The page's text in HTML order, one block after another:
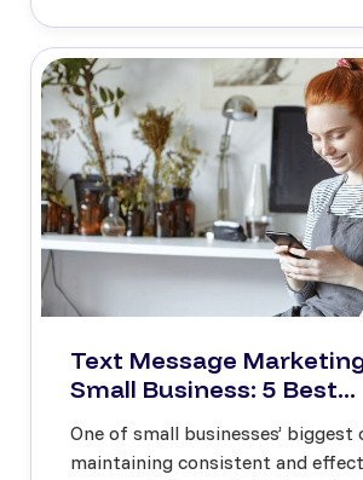
Text Message
Small Business: 5 Best...
One of small businesses’ biggest
maintaining consistent and